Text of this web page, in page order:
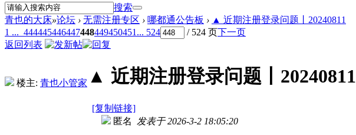
搜索
青也的大床»论坛 › 无需注册专区 › 哪都通公告板 › ▲ 近期注册登录问题丨20240811
1 ... 444445446447448449450451 ... 524 / 524 页下一页
返回列表
楼主: 青也小管家 ▲ 近期注册登录问题丨20240811
[复制链接]
匿名 发表于 2026-3-2 18:05:20